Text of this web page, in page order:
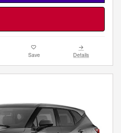
Save Details